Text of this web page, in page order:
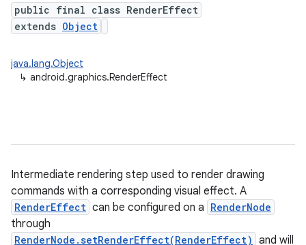
public final class RenderEffect
extends Object
java.lang.Object
↳ android.graphics.RenderEffect
Intermediate rendering step used to render drawing
commands with a corresponding visual effect. A
RenderEffect can be configured on a RenderNode
through
RenderNode.setRenderEffect(RenderEffect) and will